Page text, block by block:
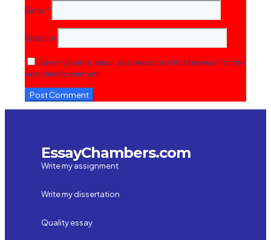
Email *
Website
Save my name, email, and website in this browser for the
next time I comment.
EssayChambers.com
Write my assignment
Write my dissertation
Quality essay